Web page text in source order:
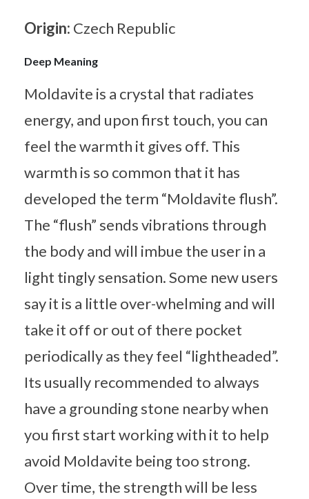
Origin: Czech Republic
Deep Meaning
Moldavite is a crystal that radiates
energy, and upon first touch, you can
feel the warmth it gives off. This
warmth is so common that it has
developed the term “Moldavite flush”.
The “flush” sends vibrations through
the body and will imbue the user in a
light tingly sensation. Some new users
say it is a little over-whelming and will
take it off or out of there pocket
periodically as they feel “lightheaded”.
Its usually recommended to always
have a grounding stone nearby when
you first start working with it to help
avoid Moldavite being too strong.
Over time, the strength will be less